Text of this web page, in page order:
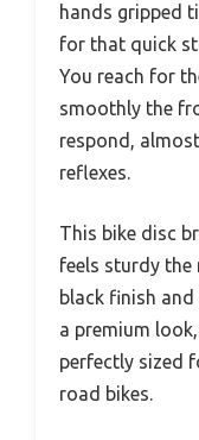
hands gripped
for that quick
You reach for
smoothly the
respond,
reflexes.
This bike disc
feels sturdy the
black finish
a premium
perfectly sized
road bikes.